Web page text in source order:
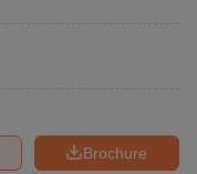
Brochure